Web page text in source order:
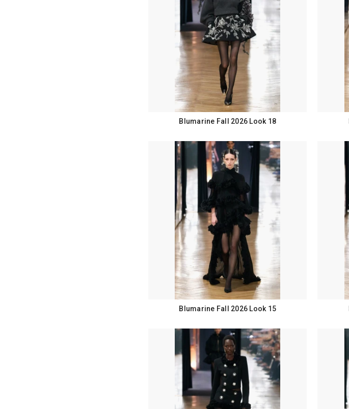
Blumarine Fall 2026 Look 18
Blumarine Fall 2026 Look 15